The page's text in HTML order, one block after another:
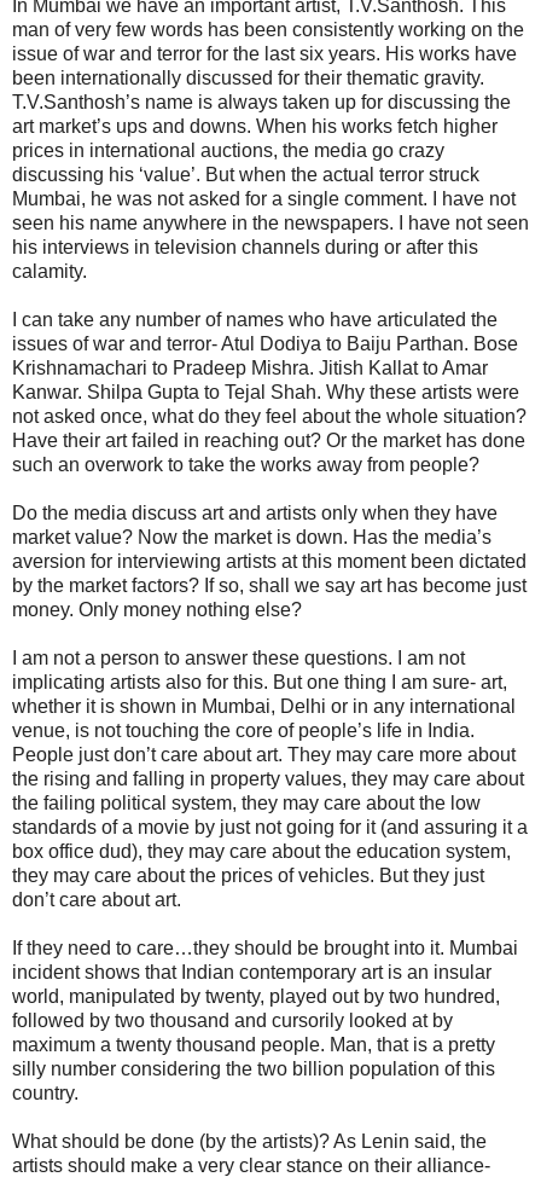
In Mumbai we have an important artist, T.V.Santhosh. This
man of very few words has been consistently working on the
issue of war and terror for the last six years. His works have
been internationally discussed for their thematic gravity.
T.V.Santhosh’s name is always taken up for discussing the
art market’s ups and downs. When his works fetch higher
prices in international auctions, the media go crazy
discussing his ‘value’. But when the actual terror struck
Mumbai, he was not asked for a single comment. I have not
seen his name anywhere in the newspapers. I have not seen
his interviews in television channels during or after this
calamity.
I can take any number of names who have articulated the
issues of war and terror- Atul Dodiya to Baiju Parthan. Bose
Krishnamachari to Pradeep Mishra. Jitish Kallat to Amar
Kanwar. Shilpa Gupta to Tejal Shah. Why these artists were
not asked once, what do they feel about the whole situation?
Have their art failed in reaching out? Or the market has done
such an overwork to take the works away from people?
Do the media discuss art and artists only when they have
market value? Now the market is down. Has the media’s
aversion for interviewing artists at this moment been dictated
by the market factors? If so, shall we say art has become just
money. Only money nothing else?
I am not a person to answer these questions. I am not
implicating artists also for this. But one thing I am sure- art,
whether it is shown in Mumbai, Delhi or in any international
venue, is not touching the core of people’s life in India.
People just don’t care about art. They may care more about
the rising and falling in property values, they may care about
the failing political system, they may care about the low
standards of a movie by just not going for it (and assuring it a
box office dud), they may care about the education system,
they may care about the prices of vehicles. But they just
don’t care about art.
If they need to care…they should be brought into it. Mumbai
incident shows that Indian contemporary art is an insular
world, manipulated by twenty, played out by two hundred,
followed by two thousand and cursorily looked at by
maximum a twenty thousand people. Man, that is a pretty
silly number considering the two billion population of this
country.
What should be done (by the artists)? As Lenin said, the
artists should make a very clear stance on their alliance-